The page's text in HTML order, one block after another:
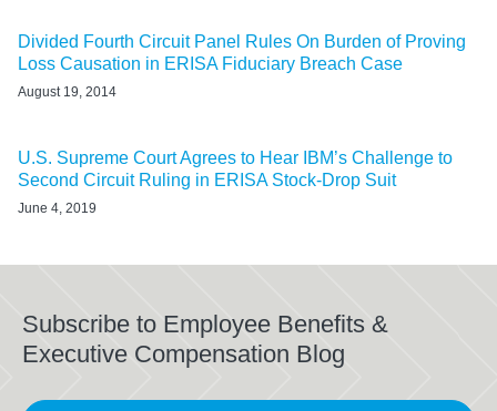
Divided Fourth Circuit Panel Rules On Burden of Proving
Loss Causation in ERISA Fiduciary Breach Case
August 19, 2014
U.S. Supreme Court Agrees to Hear IBM’s Challenge to
Second Circuit Ruling in ERISA Stock-Drop Suit
June 4, 2019
Subscribe to Employee Benefits &
Executive Compensation Blog